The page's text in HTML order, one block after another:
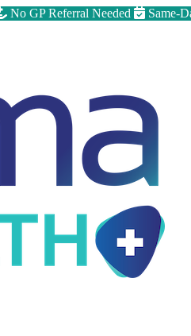
No GP Referral Needed Same-